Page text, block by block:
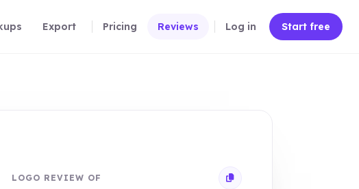
Export Pricing Reviews Log in Start free
LOGO REVIEW OF Copy review link